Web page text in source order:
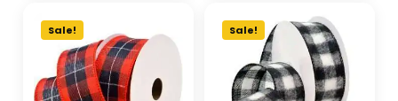
Sale! Sale!